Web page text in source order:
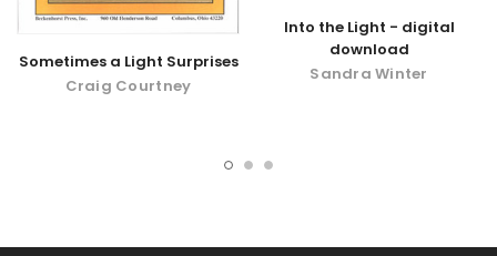
Sometimes a Light Surprises
Craig Courtney
Into the Light - digital
download
Sandra Winter